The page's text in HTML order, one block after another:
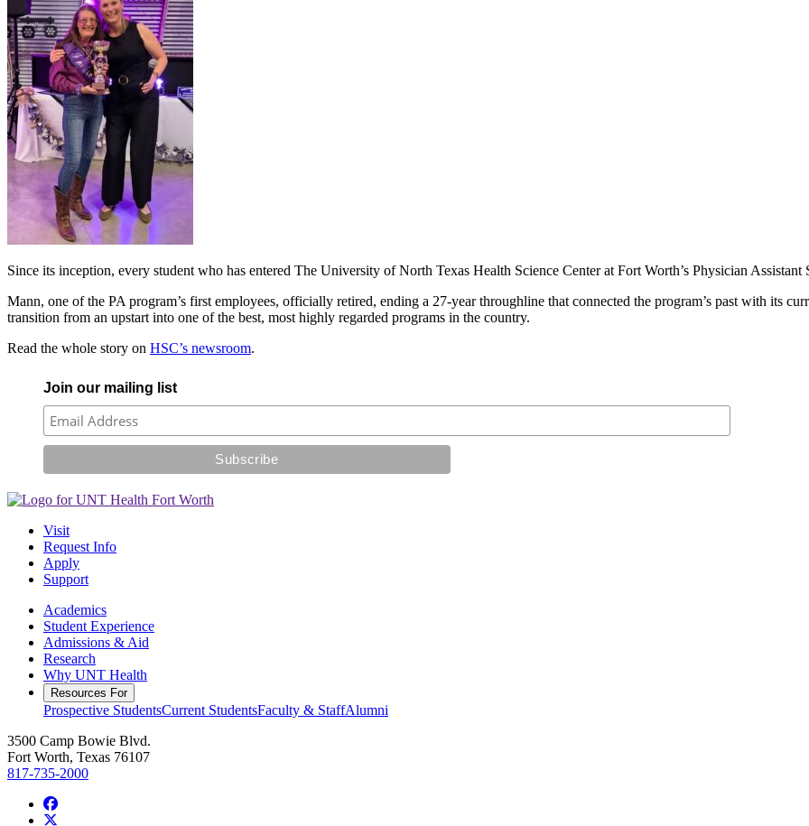
Since its inception, every student who has entered The University of North Texas Health Science Center at Fort Worth’s Physician Assistant
Mann, one of the PA program’s first employees, officially retired, ending a 27-year throughline that connected the program’s past with its
transition from an upstart into one of the best, most highly regarded programs in the country.
Read the whole story on HSC’s newsroom.
Join our mailing list
Visit
Request Info
Apply
Support
Academics
Student Experience
Admissions & Aid
Research
Why UNT Health
Resources For
Prospective StudentsCurrent StudentsFaculty & StaffAlumni
3500 Camp Bowie Blvd.
Fort Worth, Texas 76107
817-735-2000
Facebook